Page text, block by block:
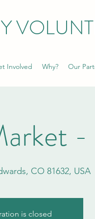
Involved Why? Our
-
CO 81632, USA
is closed